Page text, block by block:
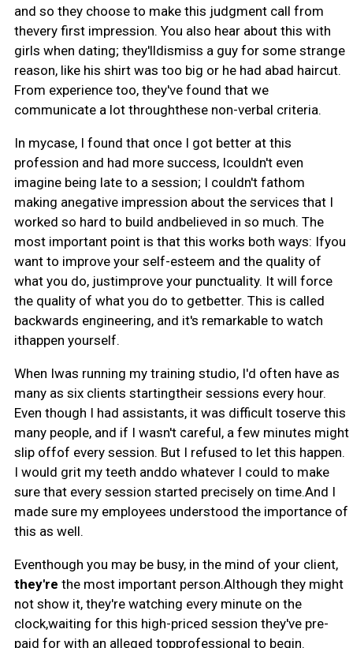
and so they choose to make this judgment call from
thevery first impression. You also hear about this with
girls when dating; they'lldismiss a guy for some strange
reason, like his shirt was too big or he had abad haircut.
From experience too, they've found that we
communicate a lot throughthese non-verbal criteria.
In mycase, I found that once I got better at this
profession and had more success, Icouldn't even
imagine being late to a session; I couldn't fathom
making anegative impression about the services that I
worked so hard to build andbelieved in so much. The
most important point is that this works both ways: Ifyou
want to improve your self-esteem and the quality of
what you do, justimprove your punctuality. It will force
the quality of what you do to getbetter. This is called
backwards engineering, and it's remarkable to watch
ithappen yourself.
When Iwas running my training studio, I'd often have as
many as six clients startingtheir sessions every hour.
Even though I had assistants, it was difficult toserve this
many people, and if I wasn't careful, a few minutes might
slip offof every session. But I refused to let this happen.
I would grit my teeth anddo whatever I could to make
sure that every session started precisely on time.And I
made sure my employees understood the importance of
this as well.
Eventhough you may be busy, in the mind of your client,
they're the most important person.Although they might
not show it, they're watching every minute on the
clock,waiting for this high-priced session they've pre-
paid for with an alleged topprofessional to begin.